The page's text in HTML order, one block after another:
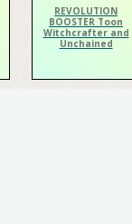
REVOLUTION
BOOSTER Toon
Witchcrafter and
Unchained